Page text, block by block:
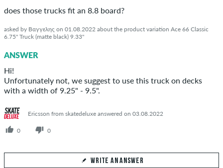
does those trucks fit an 8.8 board?
asked by Βαγγελης on 01.08.2022 about the product variation Ace 66 Classic
6.75" Truck (matte black) 9.33"
ANSWER
Hi!
Unfortunately not, we suggest to use this truck on decks
with a width of 9.25" - 9.5".
Ericsson from skatedeluxe answered on 03.08.2022
0 0
WRITE AN ANSWER